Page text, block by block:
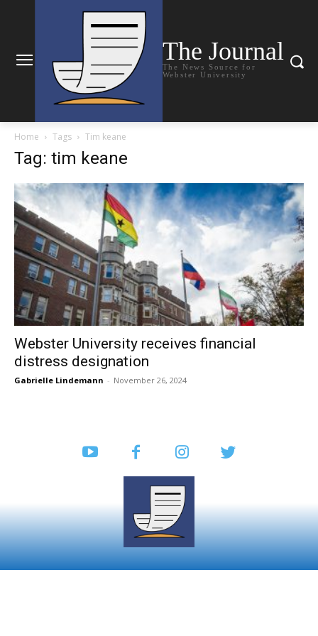
The Journal
The News Source for
Webster University
Home Tags Tim keane
Tag: tim keane
Webster University receives financial
distress designation
Gabrielle Lindemann - November 26, 2024